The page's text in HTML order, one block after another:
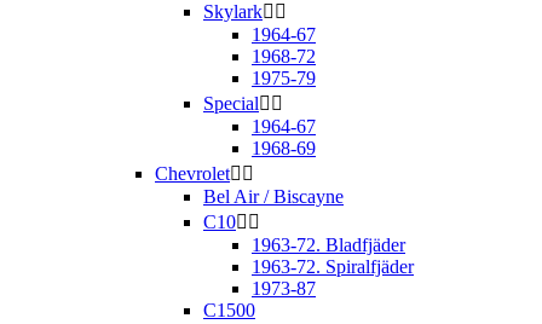
Skylark 
1964-67
1968-72
1975-79
Special 
1964-67
1968-69
Chevrolet 
Bel Air / Biscayne
C10 
1963-72. Bladfjäder
1963-72. Spiralfjäder
1973-87
C1500